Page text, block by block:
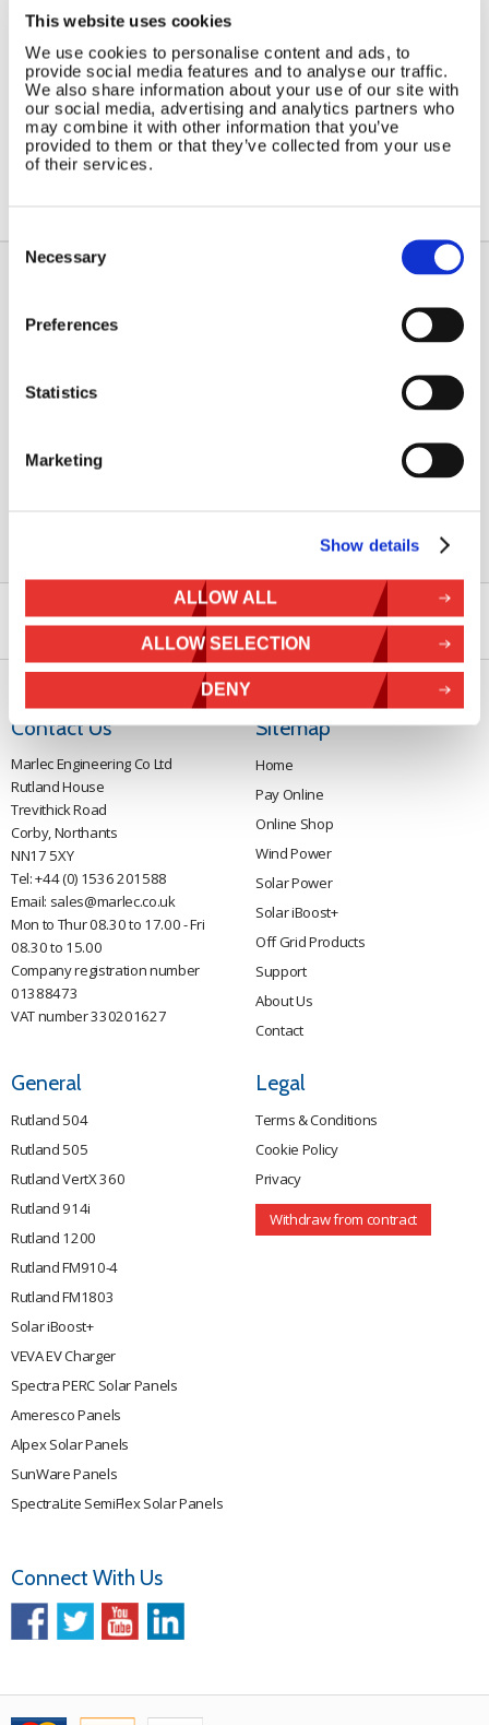
This website uses cookies
We use cookies to personalise content and ads, to
provide social media features and to analyse our traffic.
We also share information about your use of our site with
our social media, advertising and analytics partners who
may combine it with other information that you’ve
provided to them or that they’ve collected from your use
of their services.
Selection
Necessary
Preferences
Statistics
Marketing
Show details
ALLOW ALL
ALLOW SELECTION
DENY
U-Bolt Gauge
Part Number
Contact Us
Marlec Engineering Co Ltd
Rutland House
Trevithick Road
Corby, Northants
NN17 5XY
Tel:+44 (0) 1536 201588
Email: sales@marlec.co.uk
Mon to Thur 08.30 to 17.00 - Fri
08.30 to 15.00
Company registration number
01388473
VAT number 330201627
Sitemap
Home
Pay Online
Online Shop
Wind Power
Solar Power
Solar iBoost+
Off Grid Products
Support
About Us
Contact
General
Rutland 504
Rutland 505
Rutland VertX 360
Rutland 914i
Rutland 1200
Rutland FM910-4
Rutland FM1803
Solar iBoost+
VEVA EV Charger
Spectra PERC Solar Panels
Ameresco Panels
Alpex Solar Panels
SunWare Panels
SpectraLite SemiFlex Solar Panels
Legal
Terms & Conditions
Cookie Policy
Privacy
Withdraw from contract
Connect With Us